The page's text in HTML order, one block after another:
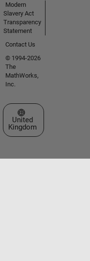
Modern
Slavery Act
Transparency
Statement
Contact Us
© 1994-2026
The
MathWorks,
Inc.
Select a Web Site
United
Kingdom